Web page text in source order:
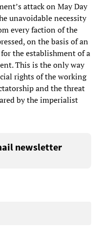
attack on May Day
unavoidable necessity
every faction of the
on the basis of an
the establishment of a
This is the only way
rights of the working
and the threat
by the imperialist
newsletter